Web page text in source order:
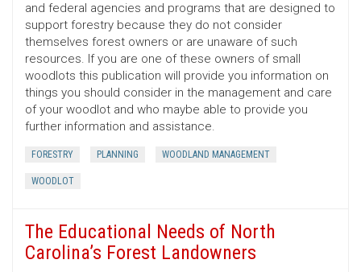
and federal agencies and programs that are designed to
support forestry because they do not consider
themselves forest owners or are unaware of such
resources. If you are one of these owners of small
woodlots this publication will provide you information on
things you should consider in the management and care
of your woodlot and who maybe able to provide you
further information and assistance.
FORESTRY PLANNING WOODLAND MANAGEMENT
WOODLOT
The Educational Needs of North
Carolina’s Forest Landowners